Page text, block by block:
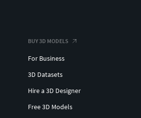
BUY 3D MODELS
For Business
3D Datasets
Hire a 3D Designer
Free 3D Models